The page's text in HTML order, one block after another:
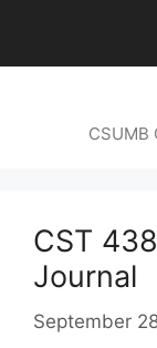
content
CSUMB
CST
Journal
September